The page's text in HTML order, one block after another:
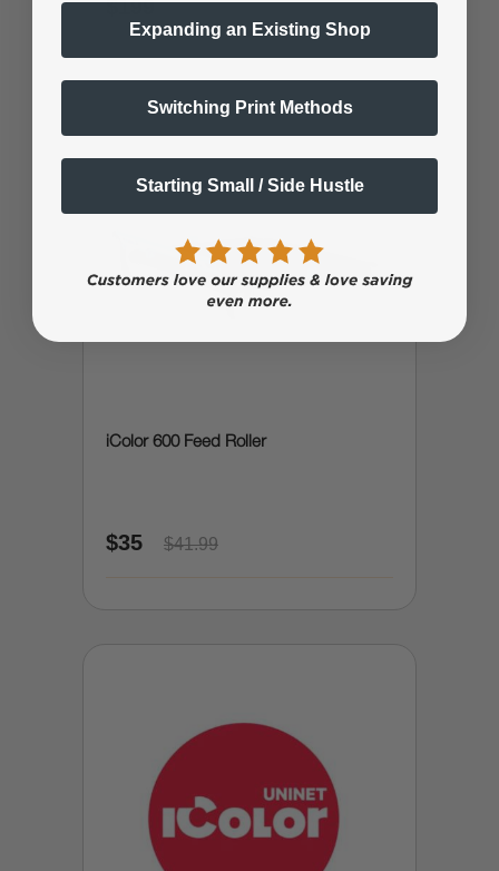
$199 $238.79
iColor 600 Feed Roller
$35 $41.99
Expanding an Existing Shop
Switching Print Methods
Starting Small / Side Hustle